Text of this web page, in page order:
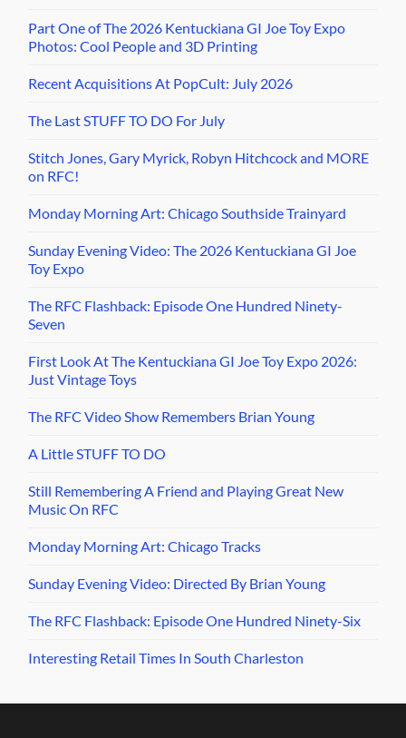
Part One of The 2026 Kentuckiana GI Joe Toy Expo
Photos: Cool People and 3D Printing
Recent Acquisitions At PopCult: July 2026
The Last STUFF TO DO For July
Stitch Jones, Gary Myrick, Robyn Hitchcock and MORE
on RFC!
Monday Morning Art: Chicago Southside Trainyard
Sunday Evening Video: The 2026 Kentuckiana GI Joe
Toy Expo
The RFC Flashback: Episode One Hundred Ninety-
Seven
First Look At The Kentuckiana GI Joe Toy Expo 2026:
Just Vintage Toys
The RFC Video Show Remembers Brian Young
A Little STUFF TO DO
Still Remembering A Friend and Playing Great New
Music On RFC
Monday Morning Art: Chicago Tracks
Sunday Evening Video: Directed By Brian Young
The RFC Flashback: Episode One Hundred Ninety-Six
Interesting Retail Times In South Charleston